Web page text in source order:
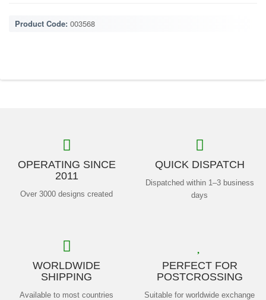
Product Code: 003568
OPERATING SINCE
2011
Over 3000 designs created
QUICK DISPATCH
Dispatched within 1–3 business
days
WORLDWIDE
SHIPPING
Available to most countries
PERFECT FOR
POSTCROSSING
Suitable for worldwide exchange